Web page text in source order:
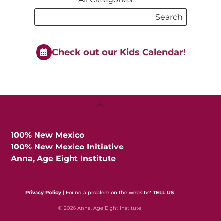
Search
Search
Events
Check out our Kids Calendar!
Back
100% New Mexico
100% New Mexico Initiative
Anna, Age Eight Institute
Privacy Policy | Found a problem on the website?TELL US
© 2026 Anna, Age Eight Institute